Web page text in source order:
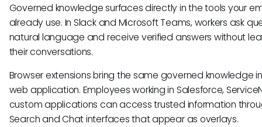
Governed knowledge surfaces directly in the tools your
already use. In Slack and Microsoft Teams, workers ask
natural language and receive verified answers without
their conversations.
Browser extensions bring the same governed knowledge
web application. Employees working in Salesforce,
custom applications can access trusted information
Search and Chat interfaces that appear as overlays.